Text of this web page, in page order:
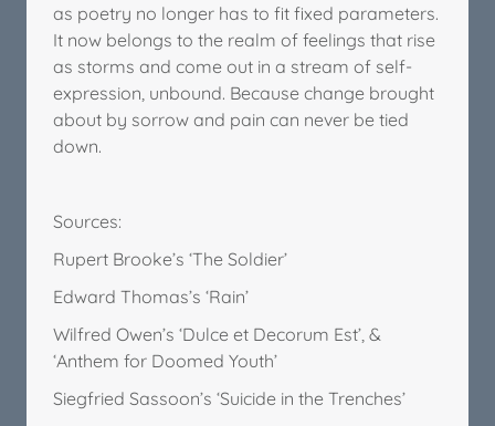
as poetry no longer has to fit fixed parameters.
It now belongs to the realm of feelings that rise
as storms and come out in a stream of self-
expression, unbound. Because change brought
about by sorrow and pain can never be tied
down.
Sources:
Rupert Brooke’s ‘The Soldier’
Edward Thomas’s ‘Rain’
Wilfred Owen’s ‘Dulce et Decorum Est’, &
‘Anthem for Doomed Youth’
Siegfried Sassoon’s ‘Suicide in the Trenches’